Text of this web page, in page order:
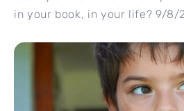
in your book, in your life? 9/8/